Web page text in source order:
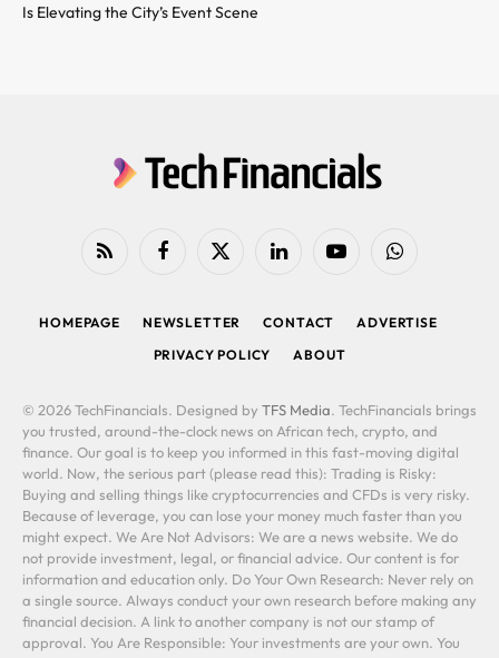
Is Elevating the City’s Event Scene
RSS FacebookX
LinkedIn YouTubeWhatsApp
HOMEPAGE NEWSLETTER CONTACT
ADVERTISE
PRIVACY POLICY
ABOUT
© 2026 TechFinancials. Designed by TFS Media. TechFinancials brings
you trusted, around-the-clock news on African tech, crypto, and
finance. Our goal is to keep you informed in this fast-moving digital
world. Now, the serious part (please read this): Trading is Risky:
Buying and selling things like cryptocurrencies and CFDs is very risky.
Because of leverage, you can lose your money much faster than you
might expect. We Are Not Advisors: We are a news website. We do
not provide investment, legal, or financial advice. Our content is for
information and education only. Do Your Own Research: Never rely on
a single source. Always conduct your own research before making any
financial decision. A link to another company is not our stamp of
approval. You Are Responsible: Your investments are your own. You